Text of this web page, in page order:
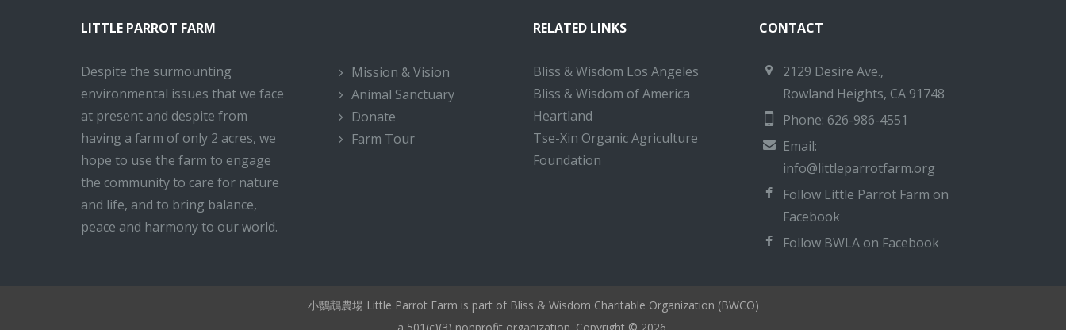
LITTLE PARROT FARM
Despite the surmounting
environmental issues that we face
at present and despite from
having a farm of only 2 acres, we
hope to use the farm to engage
the community to care for nature
and life, and to bring balance,
peace and harmony to our world.
Mission & Vision
Animal Sanctuary
Donate
Farm Tour
RELATED LINKS
Bliss & Wisdom Los Angeles
Bliss & Wisdom of America
Heartland
Tse-Xin Organic Agriculture
Foundation
CONTACT
2129 Desire Ave.,
Rowland Heights, CA 91748
Phone: 626-986-4551
Email:
info@littleparrotfarm.org
Follow Little Parrot Farm on
Facebook
Follow BWLA on Facebook
小鸚鵡農場 Little Parrot Farm is part of Bliss & Wisdom Charitable Organization (BWCO)